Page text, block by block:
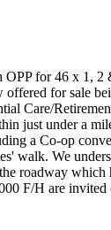
OPP for 46 x 1, 2
offered for sale
Care/
just under a
a Co-op
walk. We
roadway which
F/H are